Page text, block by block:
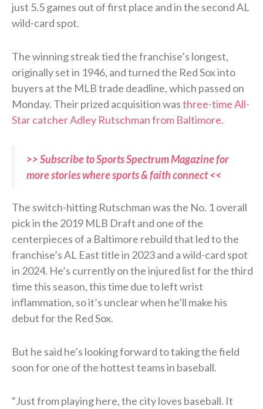
just 5.5 games out of first place and in the second AL
wild-card spot.
The winning streak tied the franchise’s longest,
originally set in 1946, and turned the Red Sox into
buyers at the MLB trade deadline, which passed on
Monday. Their prized acquisition wasthree-time All-
Star catcher Adley Rutschman from Baltimore.
>> Subscribe to Sports Spectrum Magazine for
more stories where sports & faith connect <<
The switch-hitting Rutschman was the No. 1 overall
pick in the 2019 MLB Draft and one of the
centerpieces of a Baltimore rebuild that led to the
franchise’s AL East title in 2023 and a wild-card spot
in 2024. He’s currently on the injured list for the third
time this season, this time due to left wrist
inflammation, so it’s unclear when he’ll make his
debut for the Red Sox.
But he said he’s looking forward to taking the field
soon for one of the hottest teams in baseball.
“Just from playing here, the city loves baseball. It